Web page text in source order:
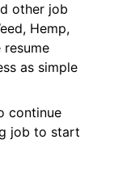
other job
Hemp,
resume
as simple
continue
job to start